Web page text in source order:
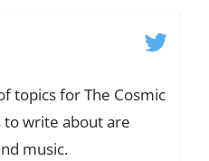
topics for The Cosmic
to write about are
music.